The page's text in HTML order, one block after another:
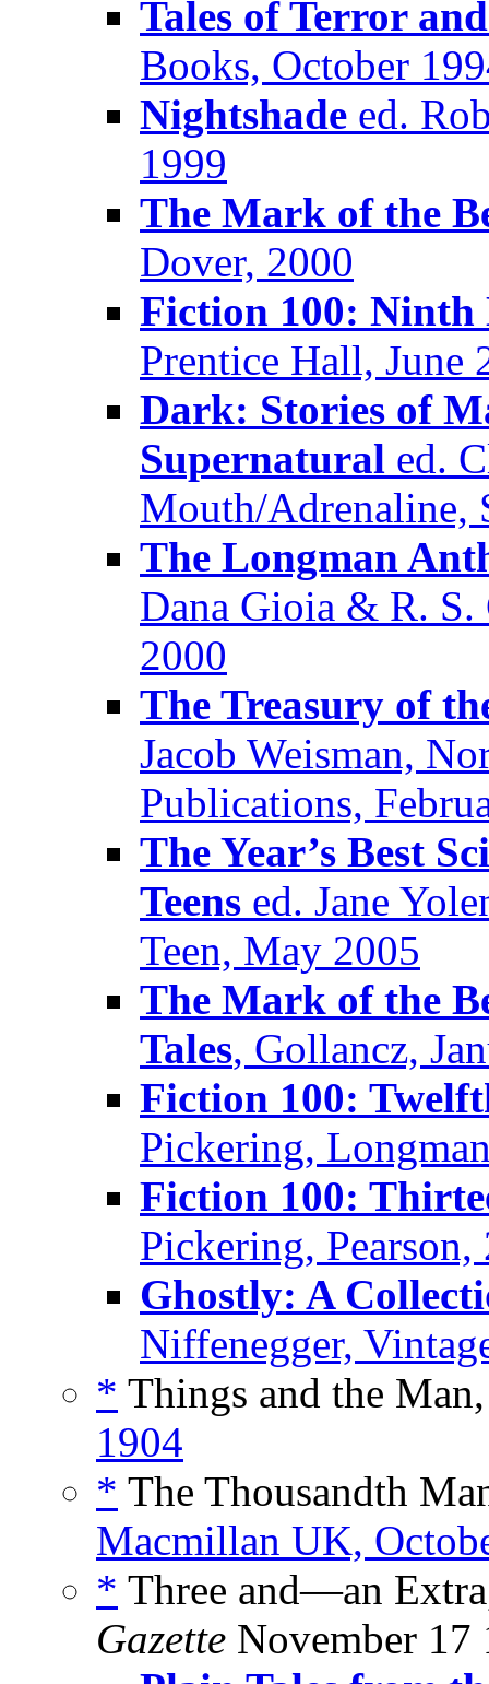
Tales of Terror
Books, October
Nightshade ed.
1999
The Mark of the
Dover, 2000
Fiction 100:
Prentice Hall, June
Dark: Stories of
Supernatural ed.
Mouth/Adrenaline,
The Longman
Dana Gioia & R.
2000
The Treasury of
Jacob Weisman,
Publications,
The Year’s Best
Teens ed. Jane
Teen, May 2005
The Mark of the
Tales, Gollancz,
Fiction 100:
Pickering,
Fiction 100:
Pickering, Pearson,
Ghostly: A
Niffenegger,
* Things and the
1904
* The Thousandth
Macmillan UK,
* Three and—an
Gazette November 17